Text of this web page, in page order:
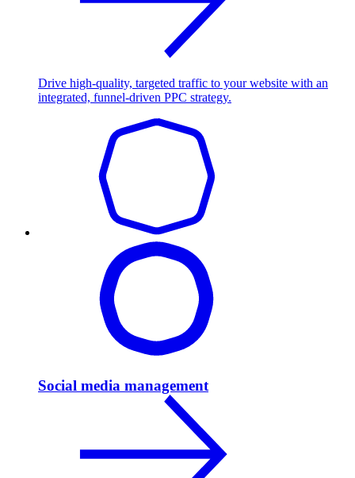
Drive high-quality, targeted traffic to your website with an
integrated, funnel-driven PPC strategy.
Social media management